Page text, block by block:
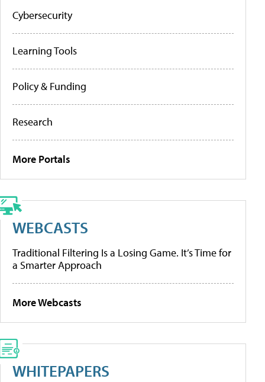
Cybersecurity
Learning Tools
Policy & Funding
Research
More Portals
WEBCASTS
Traditional Filtering Is a Losing Game. It’s Time for
a Smarter Approach
More Webcasts
WHITEPAPERS